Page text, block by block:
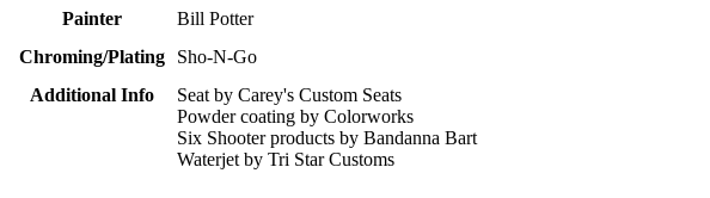
Painter
Bill Potter
Chroming/Plating
Sho-N-Go
Additional Info
Seat by Carey's Custom Seats
Powder coating by Colorworks
Six Shooter products by Bandanna Bart
Waterjet by Tri Star Customs